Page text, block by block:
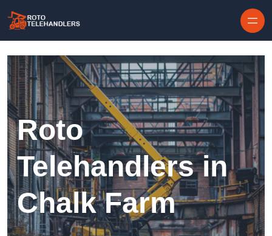
Roto
Telehandlers in
Chalk Farm